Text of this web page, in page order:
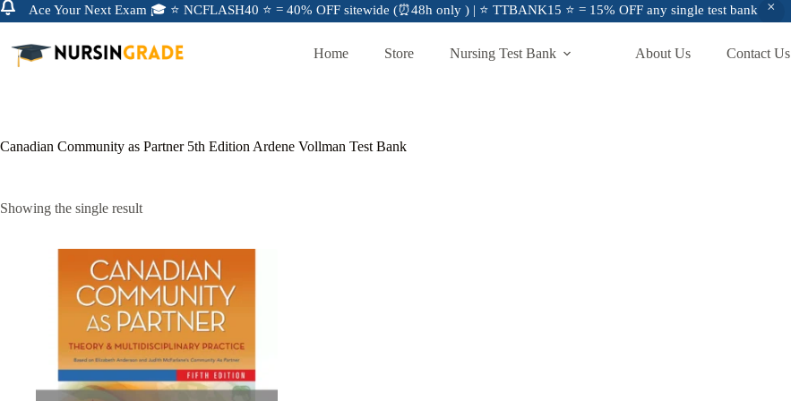
Ace Your Next Exam 🎓 ⭐ NCFLASH40 ⭐ = 40% OFF sitewide (⏰48h only ) | ⭐ TTBANK15 ⭐ = 15% OFF any single test bank
Home Store Nursing Test Bank About Us Contact Us
Canadian Community as Partner 5th Edition Ardene Vollman Test Bank
Showing the single result